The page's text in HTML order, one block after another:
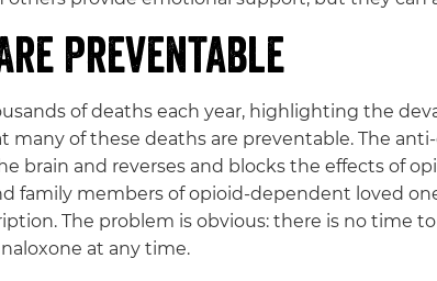
Preventable
of deaths each year, highlighting the
many of these deaths are preventable. The
brain and reverses and blocks the effects of
family members of opioid-dependent loved
The problem is obvious: there is no time
at any time.